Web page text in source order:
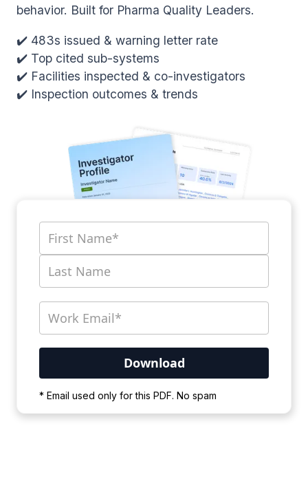
behavior. Built for Pharma Quality Leaders.
✔️ 483s issued & warning letter rate
✔️ Top cited sub-systems
✔️ Facilities inspected & co-investigators
✔️ Inspection outcomes & trends
* Email used only for this PDF. No spam
wait for the process to complete.